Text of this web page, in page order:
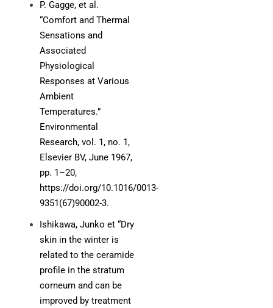
P. Gagge, et al.
“Comfort and Thermal
Sensations and
Associated
Physiological
Responses at Various
Ambient
Temperatures.”
Environmental
Research, vol. 1, no. 1,
Elsevier BV, June 1967,
pp. 1–20,
https://doi.org/10.1016/0013-
9351(67)90002-3.
Ishikawa, Junko et “Dry
skin in the winter is
related to the ceramide
profile in the stratum
corneum and can be
improved by treatment